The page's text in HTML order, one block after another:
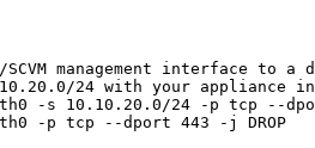
management interface to a
24 with your appliance
-s 10.10.20.0/24 -p tcp --